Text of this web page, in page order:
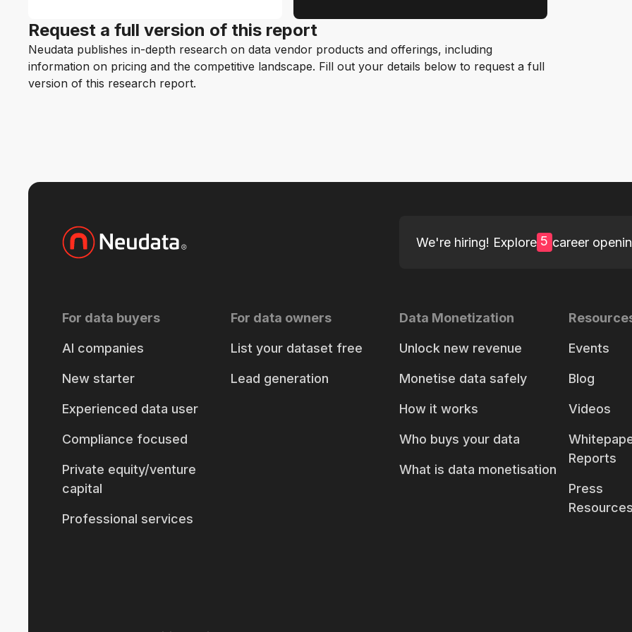
Request a full version of this report
Neudata publishes in-depth research on data vendor products and offerings, including
information on pricing and the competitive landscape. Fill out your details below to request a full
version of this research report.
We're hiring! Explore 5 career
For data buyers
AI companies
New starter
Experienced data user
Compliance focused
Private equity/venture
capital
Professional services
For data owners
List your dataset free
Lead generation
Data Monetization
Unlock new revenue
Monetise data safely
How it works
Who buys your data
What is data monetisation
Events
Blog
Videos
Reports
Press